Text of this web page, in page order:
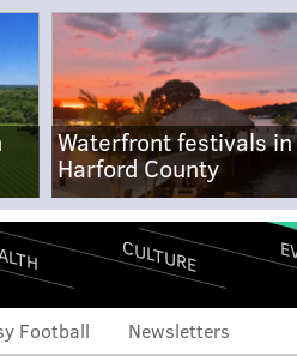
Waterfront festivals in
Harford County
CULTURE
Football Newsletters